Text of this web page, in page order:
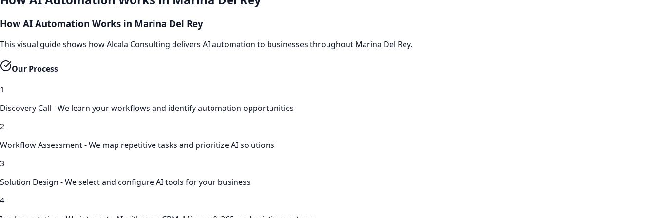
How AI Automation Works in Marina Del Rey
This visual guide shows how Alcala Consulting delivers AI automation to businesses throughout Marina Del Rey.
Our Process
1
Discovery Call - We learn your workflows and identify automation opportunities
2
Workflow Assessment - We map repetitive tasks and prioritize AI solutions
3
Solution Design - We select and configure AI tools for your business
4